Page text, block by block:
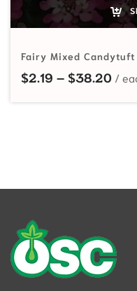
Fairy Mixed Candytuft
$2.19 – $38.20